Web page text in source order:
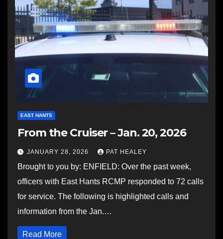
EAST HANTS
From the Cruiser – Jan. 20, 2026
JANUARY 28, 2026 PAT HEALEY
Brought to you by: ENFIELD: Over the past week,
officers with East Hants RCMP responded to 72 calls
for service. The following is highlighted calls and
information from the Jan.…
Read More